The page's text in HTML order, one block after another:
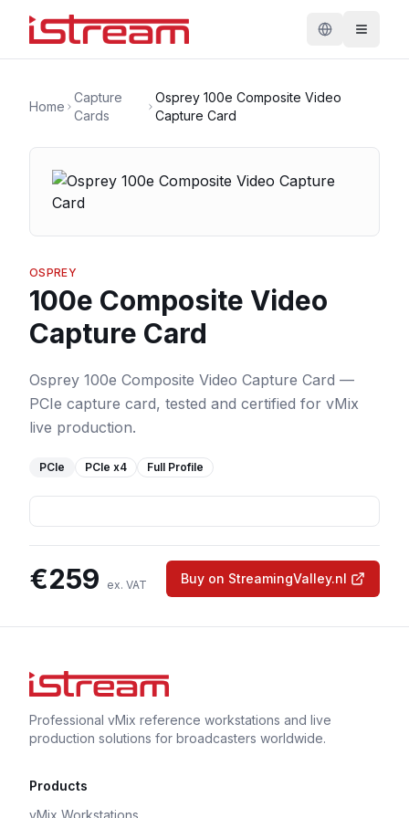
Home
Capture
Cards
Osprey 100e Composite Video
Capture Card
OSPREY
100e Composite Video
Capture Card
Osprey 100e Composite Video Capture Card —
PCIe capture card, tested and certified for vMix
live production.
PCIe PCIe x4 Full Profile
€259 ex. VAT Buy on StreamingValley.nl
Professional vMix reference workstations and live
production solutions for broadcasters worldwide.
Products
vMix Workstations